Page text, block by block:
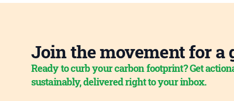
Join the movement for a
Ready to curb your carbon footprint? Get
sustainably, delivered right to your inbox.